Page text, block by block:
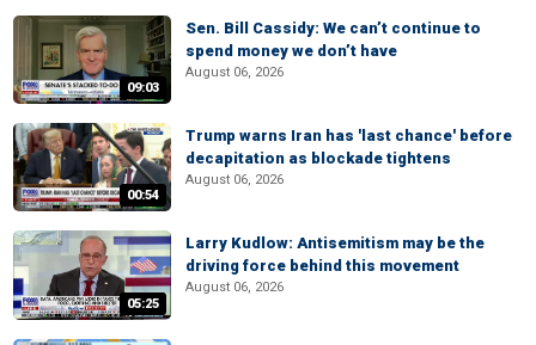
09:03
Sen. Bill Cassidy: We can’t continue to
spend money we don’t have
August 06, 2026
00:54
Trump warns Iran has 'last chance' before
decapitation as blockade tightens
August 06, 2026
05:25
Larry Kudlow: Antisemitism may be the
driving force behind this movement
August 06, 2026